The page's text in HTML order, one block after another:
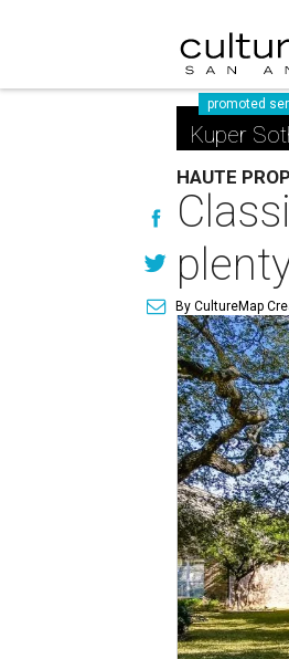
promoted
Kuper
HAUTE
By CultureMap